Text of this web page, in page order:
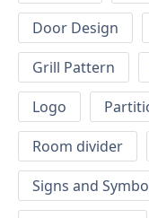
Door Design
Grill Pattern
Logo
Room divider
Signs and